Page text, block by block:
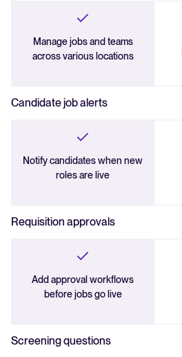
Manage jobs and teams
across various locations
Candidate job alerts
Notify candidates when new
roles are live
Requisition approvals
Add approval workflows
before jobs go live
Screening questions